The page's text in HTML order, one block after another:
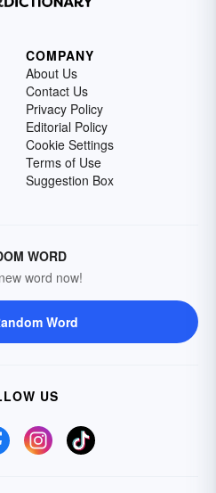
COMPANY
About Us
Contact Us
Privacy Policy
Editorial Policy
Cookie Settings
Terms of Use
Suggestion Box
WORD
word now!
Word
US